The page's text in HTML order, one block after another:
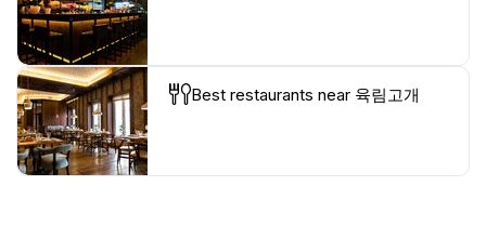
Best restaurants near 육림고개